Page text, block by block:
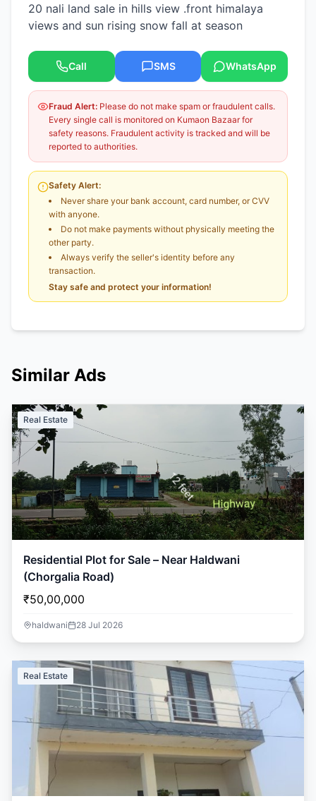
20 nali land sale in hills view .front himalaya
views and sun rising snow fall at season
Call SMS WhatsApp
Fraud Alert: Please do not make spam or fraudulent calls.
Every single call is monitored on Kumaon Bazaar for
safety reasons. Fraudulent activity is tracked and will be
reported to authorities.
Safety Alert:
Never share your bank account, card number, or CVV
with anyone.
Do not make payments without physically meeting the
other party.
Always verify the seller's identity before any
transaction.
Stay safe and protect your information!
Similar Ads
Real Estate
Residential Plot for Sale – Near Haldwani
(Chorgalia Road)
₹50,00,000
haldwani 28 Jul 2026
Real Estate